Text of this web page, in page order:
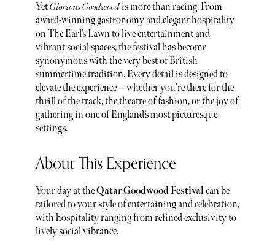
YetGlorious Goodwoodis more than racing. From
award-winning gastronomy and elegant hospitality
on The Earl’s Lawn to live entertainment and
vibrant social spaces, the festival has become
synonymous with the very best of British
summertime tradition. Every detail is designed to
elevate the experience—whether you’re there for the
thrill of the track, the theatre of fashion, or the joy of
gathering in one of England’s most picturesque
settings.
About This Experience
Your day at theQatar Goodwood Festivalcan be
tailored to your style of entertaining and celebration,
with hospitality ranging from refined exclusivity to
lively social vibrance.